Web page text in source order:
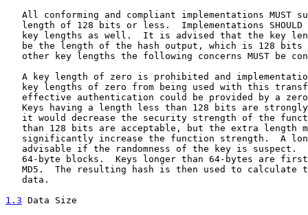
All conforming and compliant implementations MUST
length of 128 bits or less.  Implementations SHOULD
key lengths as well.  It is advised that the key
be the length of the hash output, which is 128 bits
other key lengths the following concerns MUST be
A key length of zero is prohibited and
key lengths of zero from being used with this
effective authentication could be provided by a
Keys having a length less than 128 bits are
it would decrease the security strength of the
than 128 bits are acceptable, but the extra length
significantly increase the function strength.  A
advisable if the randomness of the key is suspect.
64-byte blocks.  Keys longer than 64-bytes are
MD5.  The resulting hash is then used to calculate
   data.
1.3 Data Size